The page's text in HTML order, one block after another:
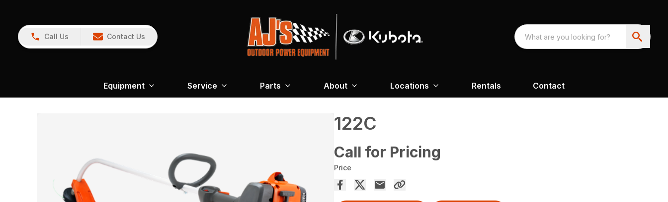
Call Us Contact Us
Equipment Service Parts About Locations Rentals Contact
122C
Call for Pricing
Price